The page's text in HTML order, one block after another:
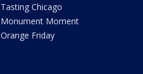
Tasting Chicago
Monument Moment
Orange Friday